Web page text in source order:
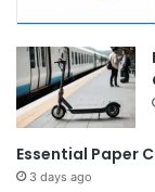
Essential Paper
3 days ago